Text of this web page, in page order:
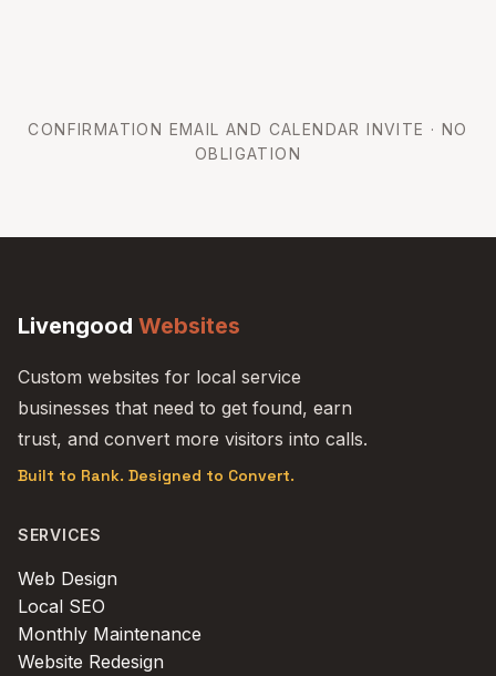
CONFIRMATION EMAIL AND CALENDAR INVITE · NO
OBLIGATION
Livengood Websites
Custom websites for local service
businesses that need to get found, earn
trust, and convert more visitors into calls.
Built to Rank. Designed to Convert.
SERVICES
Web Design
Local SEO
Monthly Maintenance
Website Redesign